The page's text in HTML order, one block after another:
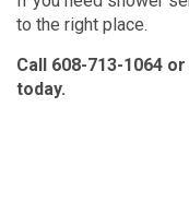
to the right place.
Call 608-713-1064 or
today.